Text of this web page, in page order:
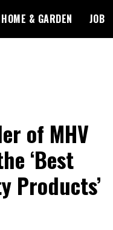
HOME & GARDEN JOB
of MHV
‘Best
Products’